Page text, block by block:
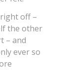
off –
the other
– and
ever so